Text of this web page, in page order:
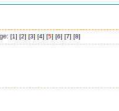
[1] [2] [3] [4] [5] [6] [7] [8]